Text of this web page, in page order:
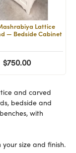
Lattice
— Bedside Cabinet
$750.00
and carved
bedside and
with
size and finish.